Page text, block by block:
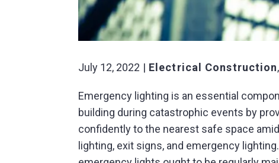
July 12, 2022 Electrical Construction,
Emergency lighting is an essential
building during catastrophic events by
confidently to the nearest safe space
lighting, exit signs, and emergency